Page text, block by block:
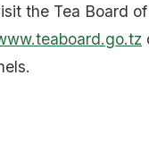
the Tea Board of